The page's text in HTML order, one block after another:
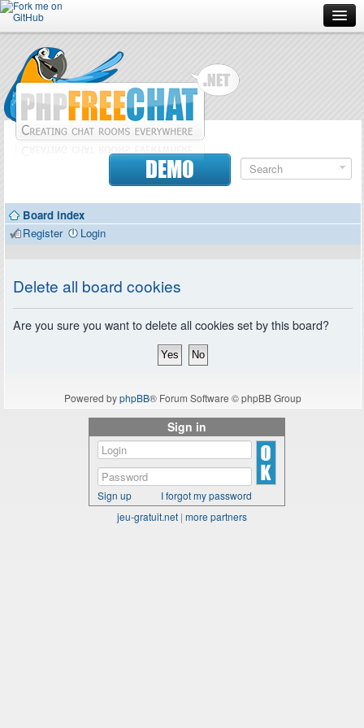
Forum
Doc
Contributors
DEMO
Board index
Register
Login
Delete all board cookies
Are you sure you want to delete all cookies set by this board?
Powered byphpBB® Forum Software © phpBB Group
Sign in
Sign up
I forgot my password
jeu-gratuit.net | more partners